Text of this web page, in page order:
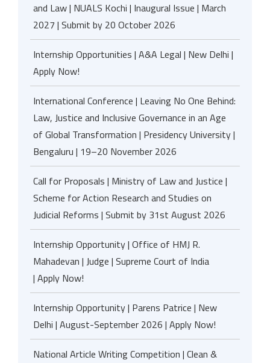
and Law | NUALS Kochi | Inaugural Issue | March
2027 | Submit by 20 October 2026
Internship Opportunities | A&A Legal | New Delhi |
Apply Now!
International Conference | Leaving No One Behind:
Law, Justice and Inclusive Governance in an Age
of Global Transformation | Presidency University |
Bengaluru | 19–20 November 2026
Call for Proposals | Ministry of Law and Justice |
Scheme for Action Research and Studies on
Judicial Reforms | Submit by 31st August 2026
Internship Opportunity | Office of HMJ R.
Mahadevan | Judge | Supreme Court of India
| Apply Now!
Internship Opportunity | Parens Patrice | New
Delhi | August-September 2026 | Apply Now!
National Article Writing Competition | Clean &